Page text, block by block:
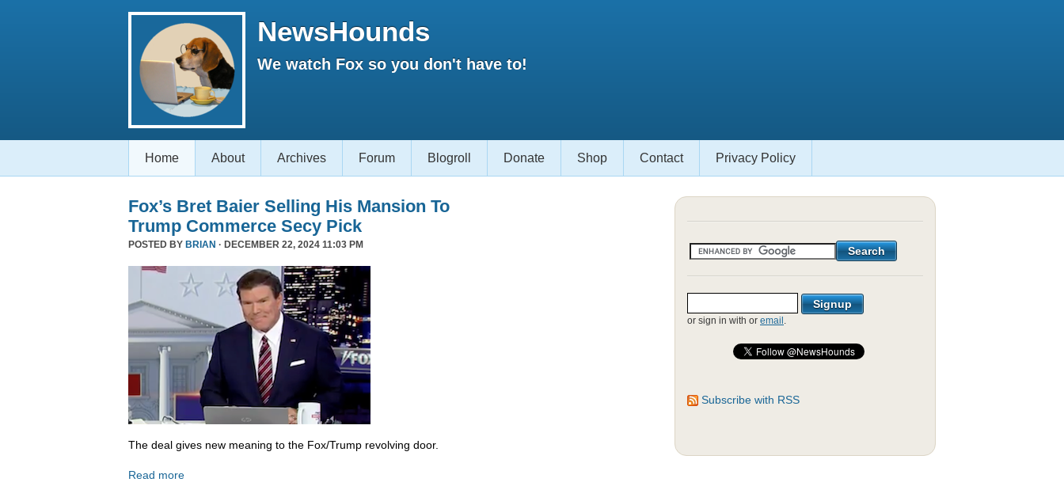
NewsHounds
We watch Fox so you don't have to!
Home About Archives Forum Blogroll Donate Shop Contact Privacy Policy
Fox’s Bret Baier Selling His Mansion To
Trump Commerce Secy Pick
POSTED BY BRIAN · DECEMBER 22, 2024 11:03 PM
The deal gives new meaning to the Fox/Trump revolving door.
Read more
or sign in with or email .
Subscribe with RSS